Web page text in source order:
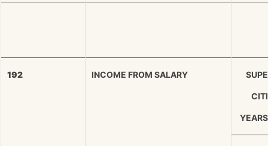
192 INCOME FROM SALARY